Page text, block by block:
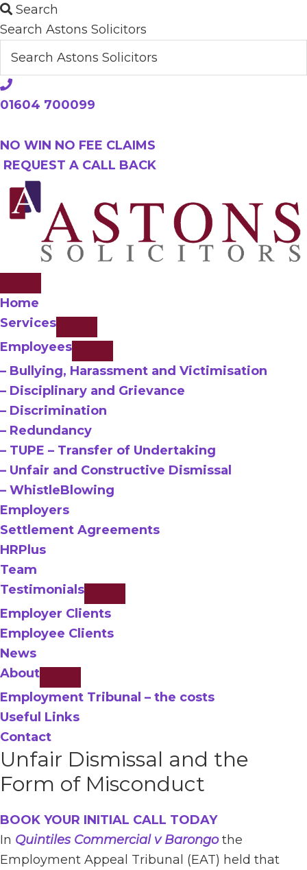
Skip
to
main
Search
Search Astons Solicitors
01604 700099
NO WIN NO FEE CLAIMS
REQUEST A CALL BACK
Home
Services
Employees
– Bullying, Harassment and Victimisation
– Disciplinary and Grievance
– Discrimination
– Redundancy
– TUPE – Transfer of Undertaking
– Unfair and Constructive Dismissal
– WhistleBlowing
Employers
Settlement Agreements
HRPlus
Team
Testimonials
Employer Clients
Employee Clients
News
About
Employment Tribunal – the costs
Useful Links
Contact
Unfair Dismissal and the
Form of Misconduct
BOOK YOUR INITIAL CALL TODAY
In Quintiles Commercial v Barongo the
Employment Appeal Tribunal (EAT) held that